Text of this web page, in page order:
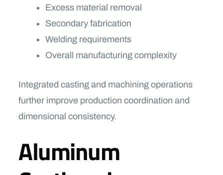
Excess material removal
Secondary fabrication
Welding requirements
Overall manufacturing complexity
Integrated casting and machining operations
further improve production coordination and
dimensional consistency.
Aluminum